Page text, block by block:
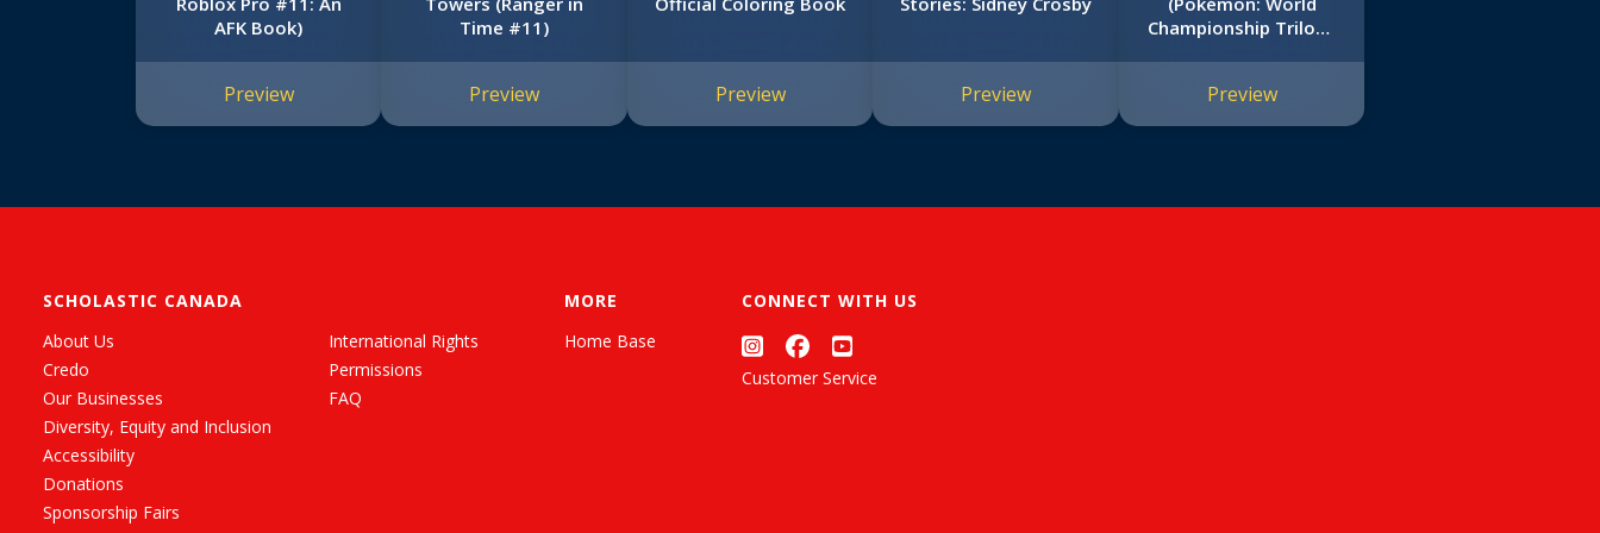
AFK Book)
Preview
Time #11)
Preview Preview Preview
Championship Trilogy
Preview
SCHOLASTIC CANADA
About Us
Credo
Our Businesses
Diversity, Equity and Inclusion
Accessibility
Donations
Sponsorship Fairs
International Rights
Permissions
FAQ
MORE
Home Base
CONNECT WITH US
Customer Service